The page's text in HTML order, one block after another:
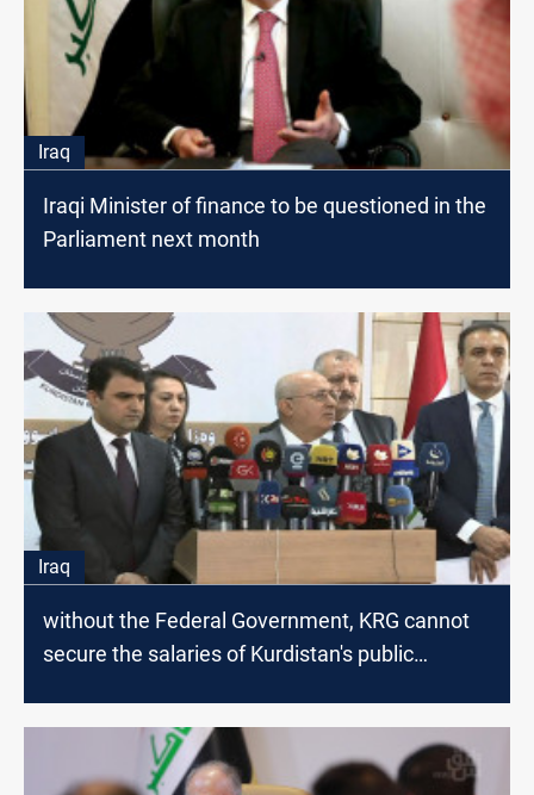
Iraq
Iraqi Minister of finance to be questioned in the
Parliament next month
Iraq
without the Federal Government, KRG cannot
secure the salaries of Kurdistan's public